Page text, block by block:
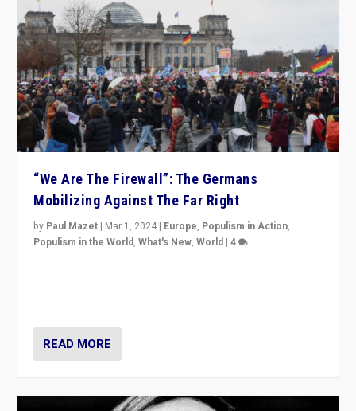
“We Are The Firewall”: The Germans
Mobilizing Against The Far Right
by Paul Mazet | Mar 1, 2024 | Europe, Populism in Action,
Populism in the World,What's New,World |4
READ MORE